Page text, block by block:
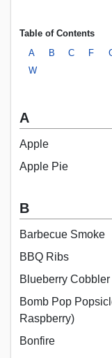
Table of Contents
A
B C F
W
A
Apple
Apple Pie
B
Barbecue Smoke
BBQ Ribs
Blueberry Cobbler
Bomb Pop
Raspberry)
Bonfire